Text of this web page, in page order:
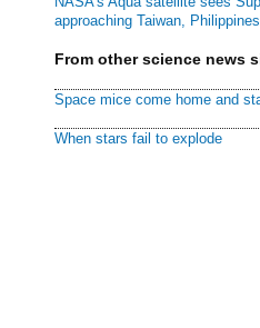
approaching Taiwan, Philippines
From other science news
Space mice come home and
When stars fail to explode